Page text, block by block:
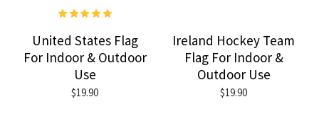
United States Flag
For Indoor & Outdoor
Use
$19.90
Ireland Hockey Team
Flag For Indoor &
Outdoor Use
$19.90